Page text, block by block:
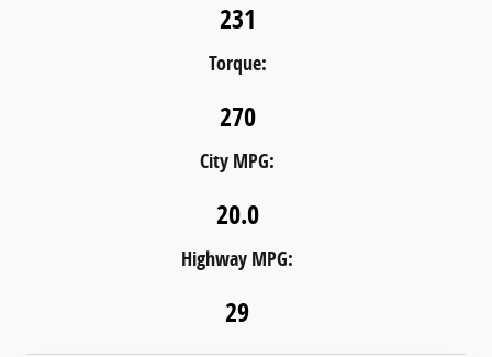
231
Torque:
270
City MPG:
20.0
Highway MPG:
29